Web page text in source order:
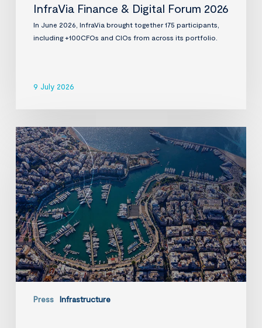
InfraVia Finance & Digital Forum 2026
In June 2026, InfraVia brought together 175 participants,
including +100CFOs and CIOs from across its portfolio.
9 July 2026
Press Infrastructure
InfraVia
to
acquire
D-
Marin,
a
leading
premium
marina
platform
in
the